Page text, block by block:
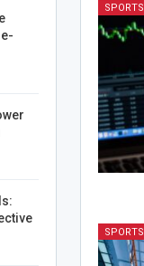
SPORTS
SPORTS